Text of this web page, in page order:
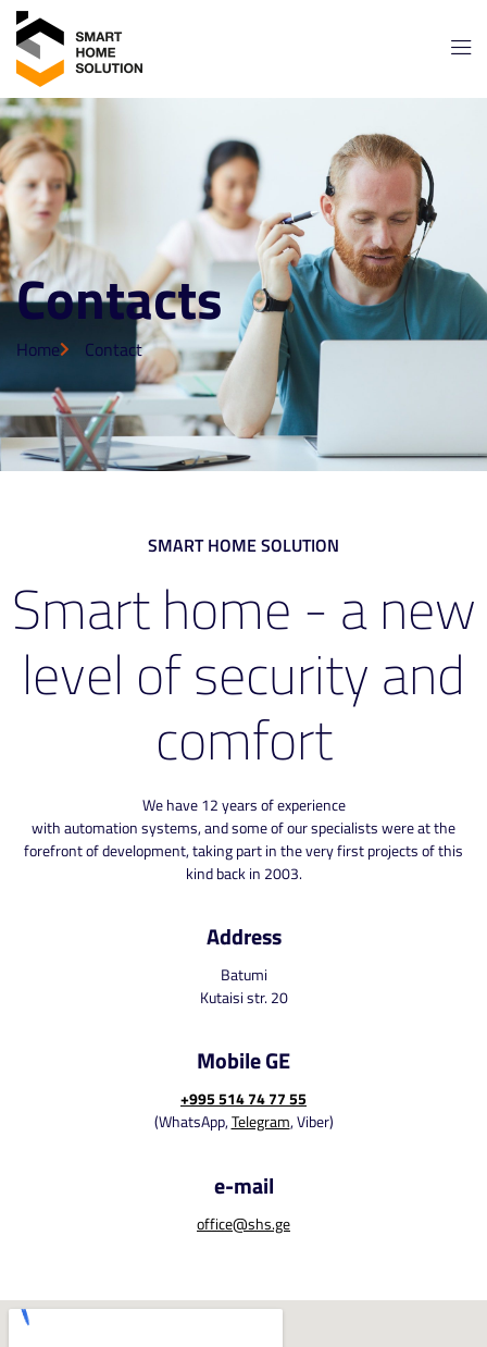
Contacts
Home Contact
SMART HOME SOLUTION
Smart home - a new
level of security and
comfort
We have 12 years of experience
with automation systems, and some of our specialists were at the
forefront of development, taking part in the very first projects of this
kind back in 2003.
Address
Batumi
Kutaisi str. 20
Mobile GE
+995 514 74 77 55
(WhatsApp,Telegram, Viber)
e-mail
office@shs.ge